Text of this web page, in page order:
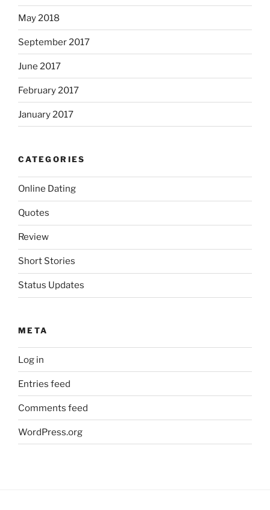
May 2018
September 2017
June 2017
February 2017
January 2017
CATEGORIES
Online Dating
Quotes
Review
Short Stories
Status Updates
META
Log in
Entries feed
Comments feed
WordPress.org